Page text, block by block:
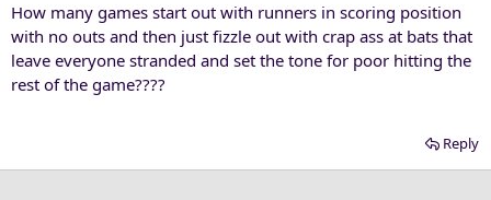
How many games start out with runners in scoring position
with no outs and then just fizzle out with crap ass at bats that
leave everyone stranded and set the tone for poor hitting the
rest of the game????
Reply